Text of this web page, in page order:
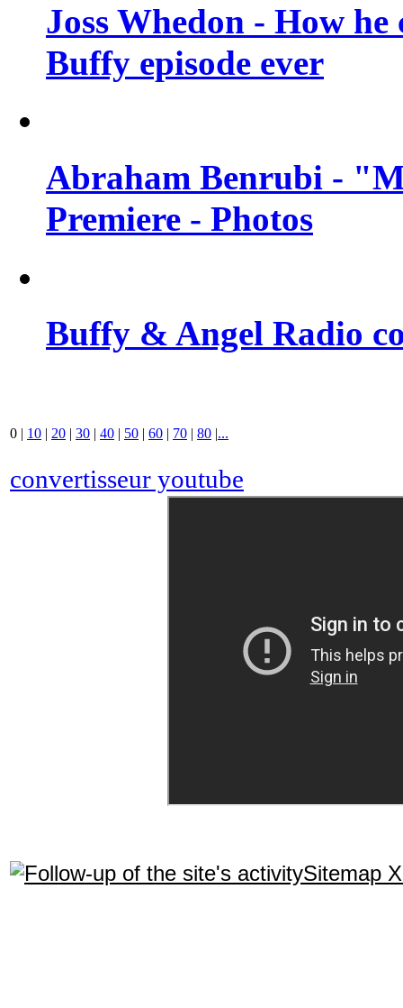
Joss Whedon - How
Buffy episode ever
Abraham Benrubi -
Premiere - Photos
Buffy & Angel Radio
0 | 10 | 20 | 30 | 40 | 50 | 60 | 70 | 80 |...
convertisseur youtube
Sitemap